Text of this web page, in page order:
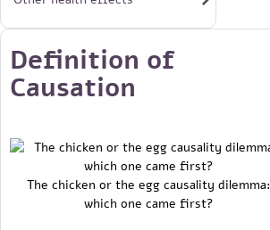
Definition of
Causation
The chicken or the egg causality dilemma:
which one came first?